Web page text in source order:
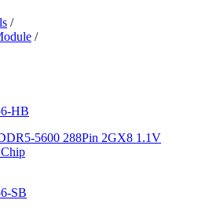
/
/
HB
5600 288Pin 2GX8 1.1V
SB